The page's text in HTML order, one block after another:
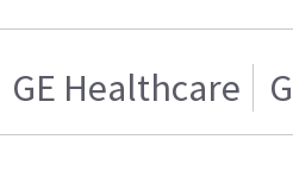
GE Healthcare